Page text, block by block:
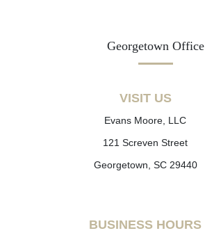
Georgetown Office
VISIT US
Evans Moore, LLC
121 Screven Street
Georgetown, SC 29440
BUSINESS HOURS